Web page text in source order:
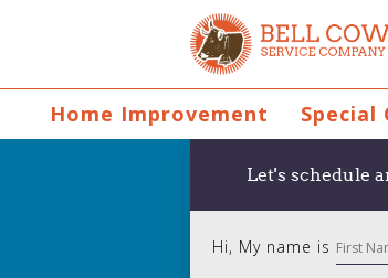
Home Improvement Special
Let's schedule
Hi, My name is